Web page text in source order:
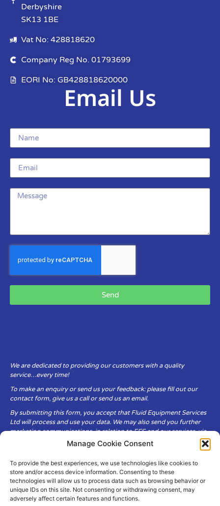
Manage Cookie Consent
To provide the best experiences, we use technologies like cookies to
store and/or access device information. Consenting to these
technologies will allow us to process data such as browsing behavior or
unique IDs on this site. Not consenting or withdrawing consent, may
adversely affect certain features and functions.
Derbyshire
SK13 1BE
Vat No: 428818620
Company Reg No. 01793699
EORI No: GB428818620000
Email Us
Send
We are dedicated to providing our customers with a quality
service…every time!
To make an enquiry or send us your feedback: please fill out our
contact form, give us a call or send us an email.
By submitting this form, you accept that Fluid Equipment Services
Ltd will process and use your data. We may also send you further
marketing communications, in relation to FES and our services, via
Fluid Equipment Services Ltd are committed to respecting the
privacy and security of your personal data, which we will keep
secure. It is only obtained when you voluntarily choose to send it to
us.